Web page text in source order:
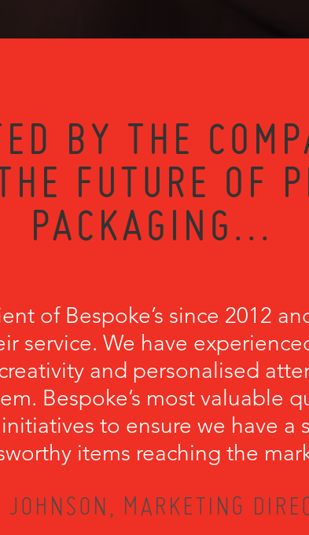
BY THE
FUTURE OF
PACKAGING...
of Bespoke’s since 2012
service. We have
and personalised
Bespoke’s most valuable
to ensure we have a
items reaching the
JOHNSON, MARKETING